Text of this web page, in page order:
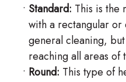
• Standard: This is the
with a rectangular or
general cleaning,
reaching all areas of
• Round: This type of